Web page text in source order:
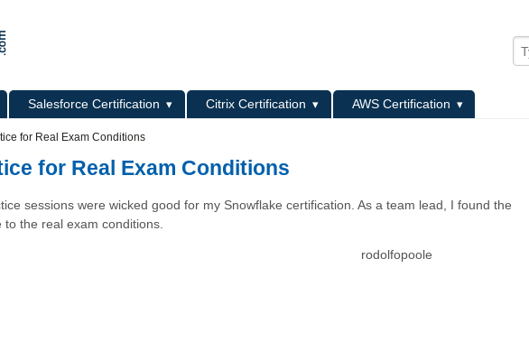
Salesforce Certification Citrix Certification
AWS Certification
for Real Exam Conditions
for Real Exam Conditions
sessions were wicked good for my Snowflake certification. As a team lead, I found the
the real exam conditions.
rodolfopoole